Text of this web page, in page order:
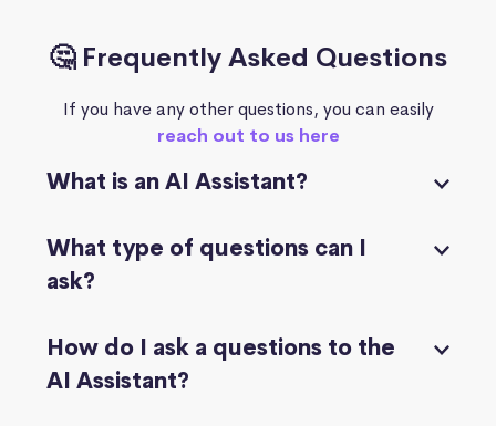
🤔 Frequently Asked Questions
If you have any other questions, you can easily
reach out to us here
What is an AI Assistant?
What type of questions can I
ask?
How do I ask a questions to the
AI Assistant?